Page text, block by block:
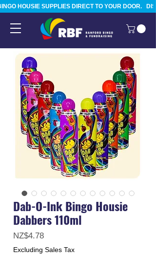
HOUSIE SUPPLIES DIRECT TO YOUR DOOR.
Dab-O-Ink Bingo Housie
Dabbers 110ml
NZ$4.78Price
Excluding Sales Tax